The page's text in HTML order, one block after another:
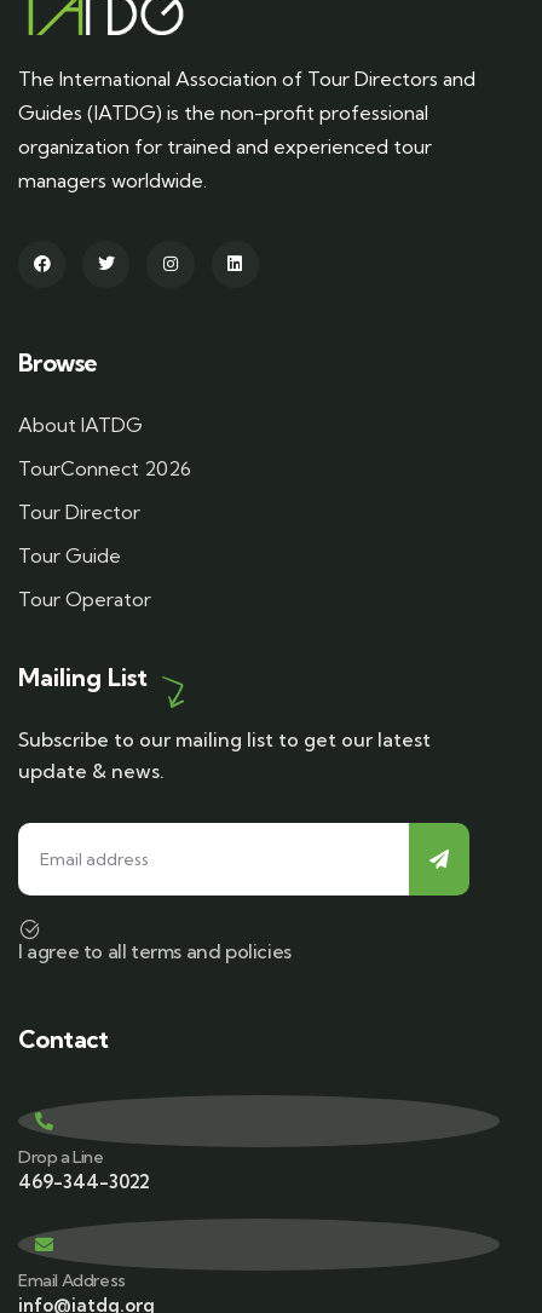
The International Association of Tour Directors and
Guides (IATDG) is the non-profit professional
organization for trained and experienced tour
managers worldwide.
Browse
About IATDG
TourConnect 2026
Tour Director
Tour Guide
Tour Operator
Mailing List
Subscribe to our mailing list to get our latest
update & news.
I agree to all terms and policies
Contact
Drop a Line
469-344-3022
Email Address
info@iatdg.org